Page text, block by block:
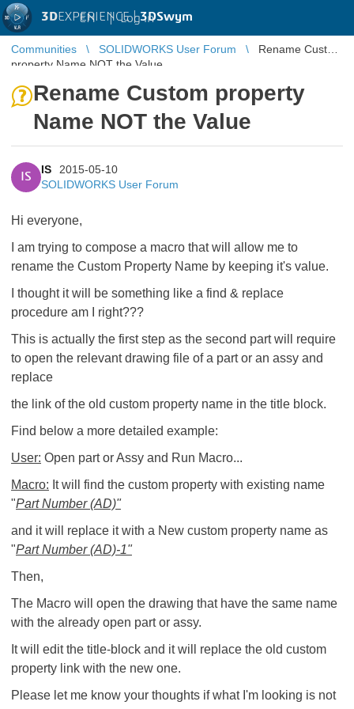
3DEXPERIENCE |3DSwym
EN | Log in
Communities SOLIDWORKS User Forum
Rename Custom
property Name NOT the Value
Rename Custom property
Name NOT the Value
IS
IS
2015-05-10
SOLIDWORKS User Forum
Hi everyone,
I am trying to compose a macro that will allow me to
rename the Custom Property Name by keeping it's value.
I thought it will be something like a find & replace
procedure am I right???
This is actually the first step as the second part will require
to open the relevant drawing file of a part or an assy and
replace
the link of the old custom property name in the title block.
Find below a more detailed example:
User: Open part or Assy and Run Macro...
Macro: It will find the custom property with existing name
"Part Number (AD)"
and it will replace it with a New custom property name as
"Part Number (AD)-1"
Then,
The Macro will open the drawing that have the same name
with the already open part or assy.
It will edit the title-block and it will replace the old custom
property link with the new one.
Please let me know your thoughts if what I'm looking is not